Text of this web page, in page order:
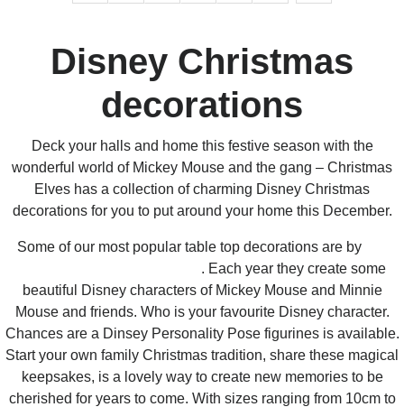
Disney Christmas
decorations
Deck your halls and home this festive season with the
wonderful world of Mickey Mouse and the gang – Christmas
Elves has a collection of charming Disney Christmas
decorations for you to put around your home this December.
Some of our most popular table top decorations are by
. Each year they create some
beautiful Disney characters of Mickey Mouse and Minnie
Mouse and friends. Who is your favourite Disney character.
Chances are a Dinsey Personality Pose figurines is available.
Start your own family Christmas tradition, share these magical
keepsakes, is a lovely way to create new memories to be
cherished for years to come. With sizes ranging from 10cm to